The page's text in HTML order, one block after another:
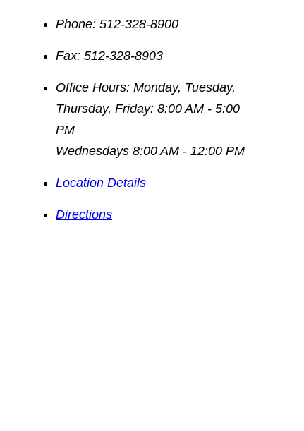
Phone: 512-328-8900
Fax: 512-328-8903
Office Hours: Monday, Tuesday,
Thursday, Friday: 8:00 AM - 5:00
PM
Wednesdays 8:00 AM - 12:00 PM
Location Details
Directions